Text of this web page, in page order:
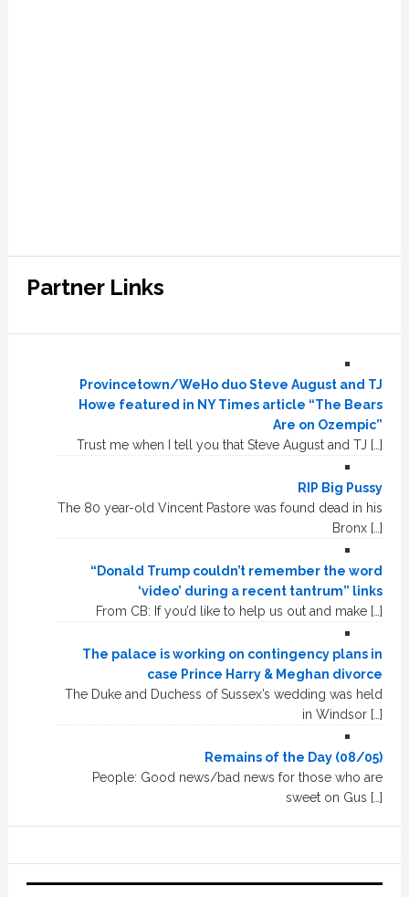
Partner Links
Provincetown/WeHo duo Steve August and TJ
Howe featured in NY Times article “The Bears
Are on Ozempic”
Trust me when I tell you that Steve August and TJ […]
RIP Big Pussy
The 80 year-old Vincent Pastore was found dead in his
Bronx […]
“Donald Trump couldn’t remember the word
‘video’ during a recent tantrum” links
From CB: If you’d like to help us out and make […]
The palace is working on contingency plans in
case Prince Harry & Meghan divorce
The Duke and Duchess of Sussex’s wedding was held
in Windsor […]
Remains of the Day (08/05)
People: Good news/bad news for those who are
sweet on Gus […]